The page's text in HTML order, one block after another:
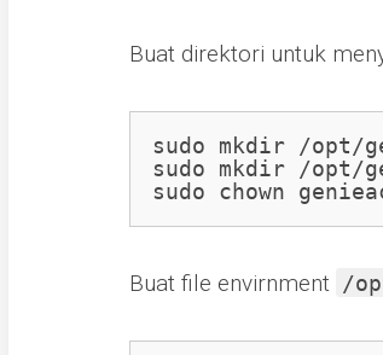
Buat direktori untuk
sudo mkdir /opt/
sudo mkdir /opt/
sudo chown
Buat file envirnment /